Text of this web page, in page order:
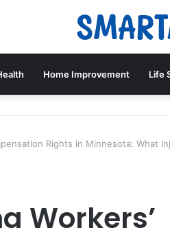
Home Improvement Life
Rights in Minnesota: What
Workers’